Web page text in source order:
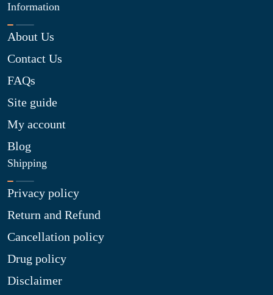
Information
About Us
Contact Us
FAQs
Site guide
My account
Blog
Shipping
Privacy policy
Return and Refund
Cancellation policy
Drug policy
Disclaimer